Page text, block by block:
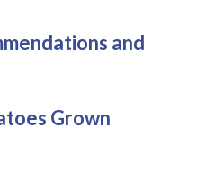
and
Grown